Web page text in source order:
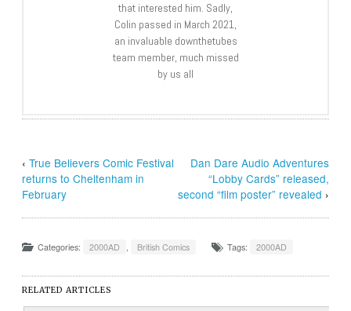
that interested him. Sadly,
Colin passed in March 2021,
an invaluable downthetubes
team member, much missed
by us all
‹True Believers Comic Festival
returns to Cheltenham in
February
Dan Dare Audio Adventures
“Lobby Cards” released,
second “film poster” revealed ›
Categories: 2000AD British Comics Tags: 2000AD
RELATED ARTICLES